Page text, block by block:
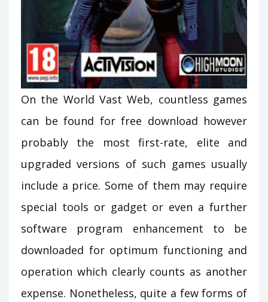
On the World Vast Web, countless games
can be found for free download however
probably the most first-rate, elite and
upgraded versions of such games usually
include a price. Some of them may require
special tools or gadget or even a further
software program enhancement to be
downloaded for optimum functioning and
operation which clearly counts as another
expense. Nonetheless, quite a few forms of